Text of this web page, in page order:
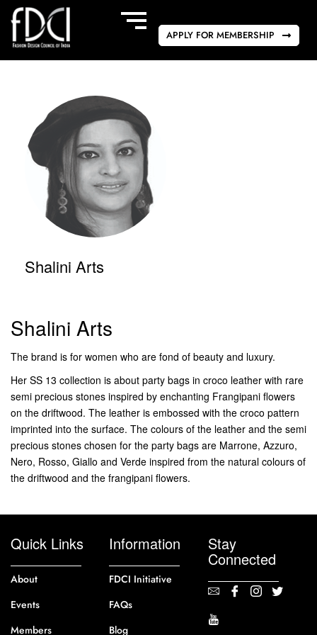
APPLY FOR MEMBERSHIP
Shalini Arts
Shalini Arts
The brand is for women who are fond of beauty and luxury.
Her SS 13 collection is about party bags in croco leather with rare
semi precious stones inspired by enchanting Frangipani flowers
on the driftwood. The leather is embossed with the croco pattern
imprinted into the surface. The colours of the leather and the semi
precious stones chosen for the party bags are Marrone, Azzuro,
Nero, Rosso, Giallo and Verde inspired from the natural colours of
the driftwood and the frangipani flowers.
Quick Links
About
Events
Members
Information
FDCI Initiative
FAQs
Blog
Stay
Connected